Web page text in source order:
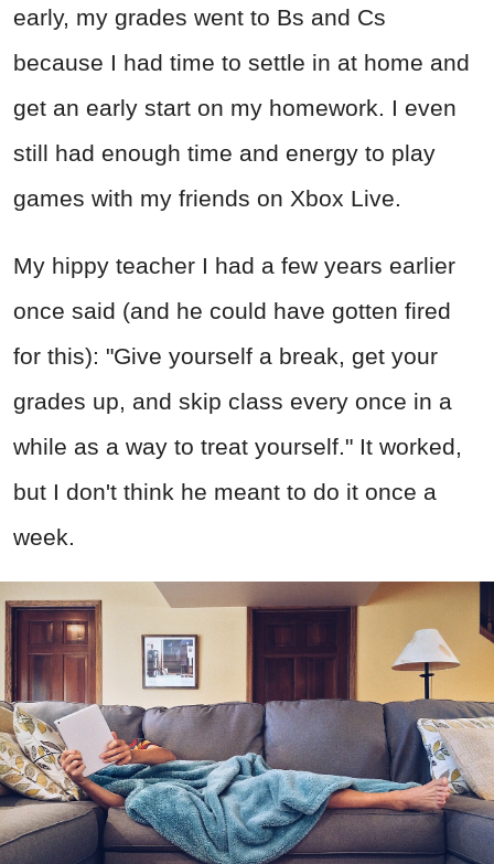
early, my grades went to Bs and Cs
because I had time to settle in at home and
get an early start on my homework. I even
still had enough time and energy to play
games with my friends on Xbox Live.
My hippy teacher I had a few years earlier
once said (and he could have gotten fired
for this): "Give yourself a break, get your
grades up, and skip class every once in a
while as a way to treat yourself." It worked,
but I don't think he meant to do it once a
week.